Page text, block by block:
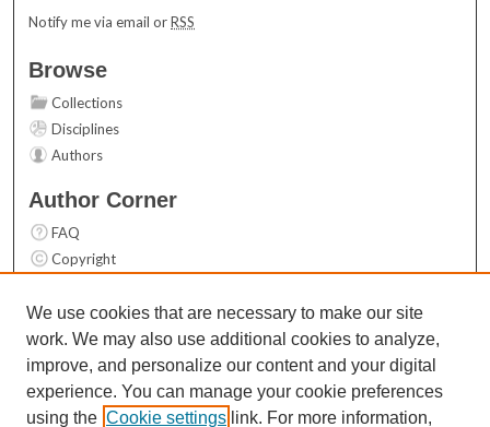
Notify me via email orRSS
Browse
Collections
Disciplines
Authors
Author Corner
FAQ
Copyright
Contact Us
Links
Top 10 Downloads (All time)
Activity by year
We use cookies that are necessary to make our site
work. We may also use additional cookies to analyze,
improve, and personalize our content and your digital
experience. You can manage your cookie preferences
using the Cookie settings link. For more information,